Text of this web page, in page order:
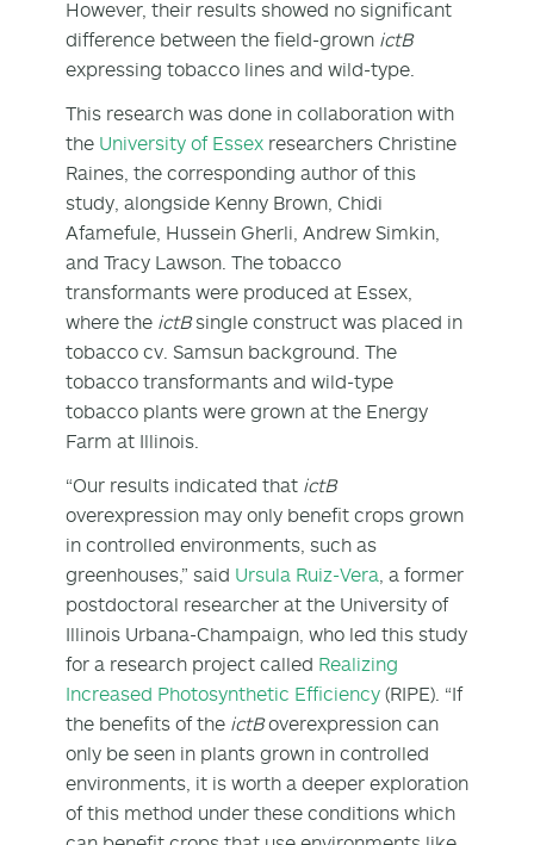
However, their results showed no significant
difference between the field-grown ictB
expressing tobacco lines and wild-type.
This research was done in collaboration with
the University of Essex researchers Christine
Raines, the corresponding author of this
study, alongside Kenny Brown, Chidi
Afamefule, Hussein Gherli, Andrew Simkin,
and Tracy Lawson. The tobacco
transformants were produced at Essex,
where the ictBsingle construct was placed in
tobacco cv. Samsun background. The
tobacco transformants and wild-type
tobacco plants were grown at the Energy
Farm at Illinois.
“Our results indicated that ictB
overexpression may only benefit crops grown
in controlled environments, such as
greenhouses,” said Ursula Ruiz-Vera , a former
postdoctoral researcher at the University of
Illinois Urbana-Champaign, who led this study
for a research project called Realizing
Increased Photosynthetic Efficiency (RIPE). “If
the benefits of the ictBoverexpression can
only be seen in plants grown in controlled
environments, it is worth a deeper exploration
of this method under these conditions which